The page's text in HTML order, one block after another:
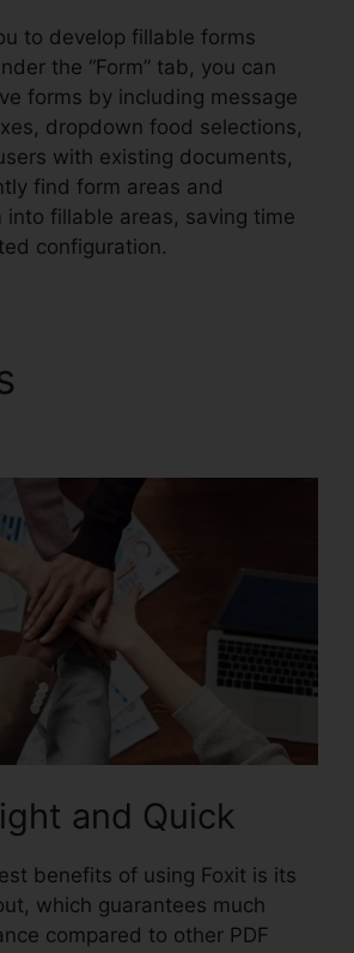
to develop fillable forms
the “Form” tab, you can
forms by including message
dropdown food selections,
with existing documents,
find form areas and
into fillable areas, saving time
configuration.
and Quick
benefits of using Foxit is its
which guarantees much
compared to other PDF